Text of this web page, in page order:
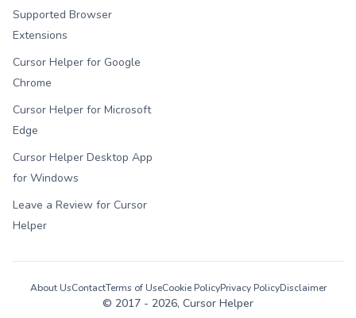
Supported Browser
Extensions
Cursor Helper for Google
Chrome
Cursor Helper for Microsoft
Edge
Cursor Helper Desktop App
for Windows
Leave a Review for Cursor
Helper
© 2017 - 2026, Cursor Helper
About UsContactTerms of UseCookie PolicyPrivacy PolicyDisclaimer